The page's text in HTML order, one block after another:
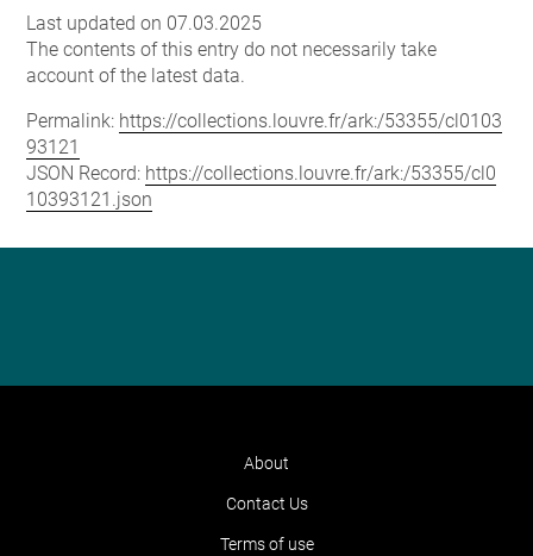
Last updated on 07.03.2025
The contents of this entry do not necessarily take
account of the latest data.
Permalink: https://collections.louvre.fr/ark:/53355/cl0103
93121
JSON Record: https://collections.louvre.fr/ark:/53355/cl0
10393121.json
About
Contact Us
Terms of use